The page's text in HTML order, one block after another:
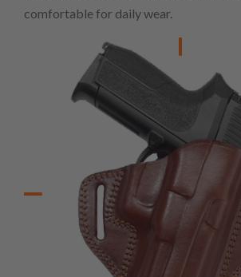
comfortable for daily wear.